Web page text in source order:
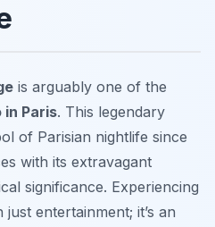
is arguably one of the
in Paris. This legendary
of Parisian nightlife since
with its extravagant
significance. Experiencing
entertainment; it’s an